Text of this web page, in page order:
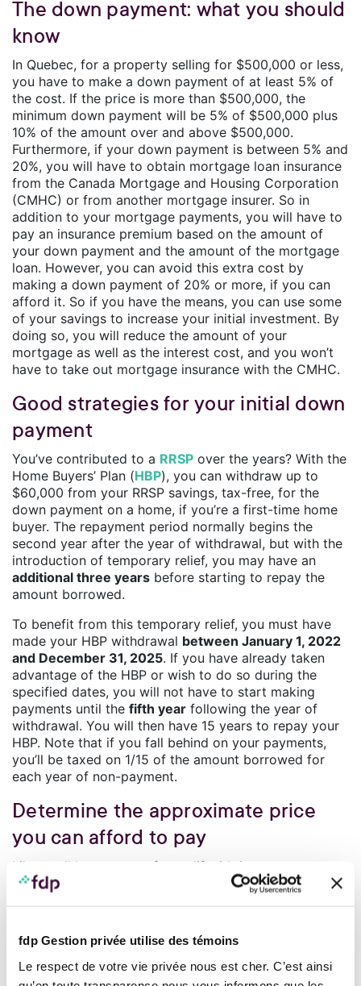
fdp Gestion privée utilise des témoins
Le respect de votre vie privée nous est cher. C’est ainsi
The down payment: what you should
know
In Quebec, for a property selling for $500,000 or less,
you have to make a down payment of at least 5% of
the cost. If the price is more than $500,000, the
minimum down payment will be 5% of $500,000 plus
10% of the amount over and above $500,000.
Furthermore, if your down payment is between 5% and
20%, you will have to obtain mortgage loan insurance
from the Canada Mortgage and Housing Corporation
(CMHC) or from another mortgage insurer. So in
addition to your mortgage payments, you will have to
pay an insurance premium based on the amount of
your down payment and the amount of the mortgage
loan. However, you can avoid this extra cost by
making a down payment of 20% or more, if you can
afford it. So if you have the means, you can use some
of your savings to increase your initial investment. By
doing so, you will reduce the amount of your
mortgage as well as the interest cost, and you won’t
have to take out mortgage insurance with the CMHC.
Good strategies for your initial down
payment
You’ve contributed to a RRSP over the years? With the
Home Buyers’ Plan (HBP), you can withdraw up to
$60,000 from your RRSP savings, tax-free, for the
down payment on a home, if you’re a first-time home
buyer. The repayment period normally begins the
second year after the year of withdrawal, but with the
introduction of temporary relief, you may have an
additional three years before starting to repay the
amount borrowed.
To benefit from this temporary relief, you must have
made your HBP withdrawal between January 1, 2022
and December 31, 2025. If you have already taken
advantage of the HBP or wish to do so during the
specified dates, you will not have to start making
payments until the fifth year following the year of
withdrawal. You will then have 15 years to repay your
HBP. Note that if you fall behind on your payments,
you’ll be taxed on 1/15 of the amount borrowed for
each year of non-payment.
Determine the approximate price
you can afford to pay
Like at all key stages of your life, it’s important to
review your financial plan and your budget so as to
also help you determine the price you can afford for a
home.
Once you have ascertained this amount, you can take